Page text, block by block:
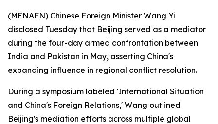
(MENAFN) Chinese Foreign Minister Wang Yi
disclosed Tuesday that Beijing served as a mediator
during the four-day armed confrontation between
India and Pakistan in May, asserting China's
expanding influence in regional conflict resolution.
During a symposium labeled 'International Situation
and China's Foreign Relations,' Wang outlined
Beijing's mediation efforts across multiple global